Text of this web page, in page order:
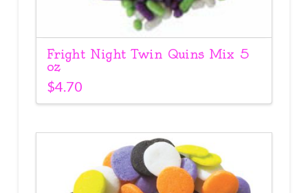
Fright Night Twin Quins Mix 5
oz
$4.70